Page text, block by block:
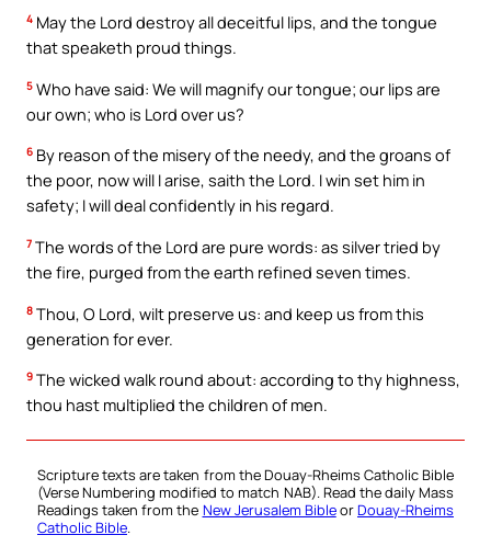
4 May the Lord destroy all deceitful lips, and the tongue
that speaketh proud things.
5 Who have said: We will magnify our tongue; our lips are
our own; who is Lord over us?
6 By reason of the misery of the needy, and the groans of
the poor, now will I arise, saith the Lord. I win set him in
safety; I will deal confidently in his regard.
7 The words of the Lord are pure words: as silver tried by
the fire, purged from the earth refined seven times.
8 Thou, O Lord, wilt preserve us: and keep us from this
generation for ever.
9 The wicked walk round about: according to thy highness,
thou hast multiplied the children of men.
Scripture texts are taken from the Douay-Rheims Catholic Bible
(Verse Numbering modified to match NAB). Read the daily Mass
Readings taken from the New Jerusalem BibleorDouay-Rheims
Catholic Bible.